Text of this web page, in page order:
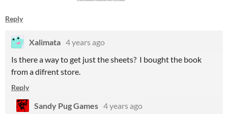
Reply
Xalimata 4 years ago
Is there a way to get just the sheets? I bought the book
from a difrent store.
Reply
Sandy Pug Games 4 years ago